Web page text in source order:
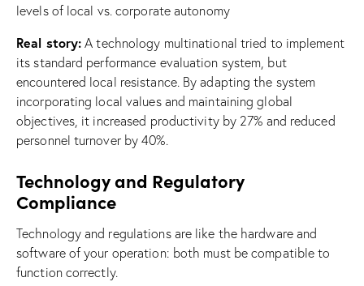
levels of local vs. corporate autonomy
Real story: A technology multinational tried to implement
its standard performance evaluation system, but
encountered local resistance. By adapting the system
incorporating local values and maintaining global
objectives, it increased productivity by 27% and reduced
personnel turnover by 40%.
Technology and Regulatory
Compliance
Technology and regulations are like the hardware and
software of your operation: both must be compatible to
function correctly.